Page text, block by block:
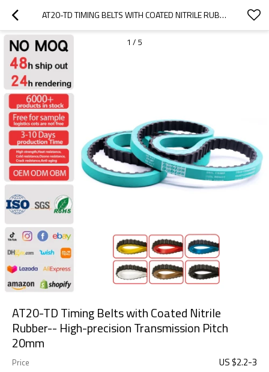
AT20-TD TIMING BELTS WITH COATED NITRILE RUBBER-- HIGH-PRECISION TRANSMISSION  PITCH 20MM
1 / 5
AT20-TD Timing Belts with Coated Nitrile
Rubber-- High-precision Transmission Pitch
20mm
Price US $2.2-3